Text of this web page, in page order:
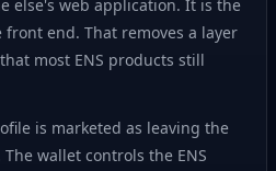
else's web application. It is the
end. That removes a layer
most ENS products still
is marketed as leaving the
wallet controls the ENS